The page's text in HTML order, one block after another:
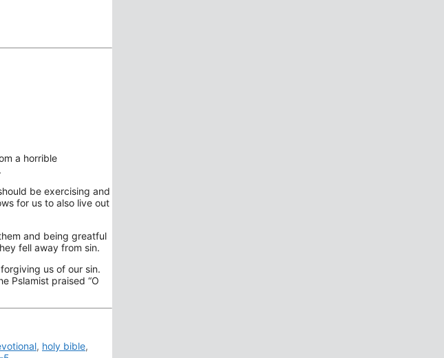
a horrible
be exercising and
for us to also live out
and being greatful
fell away from sin.
us of our sin.
Pslamist praised “O
, holy bible,